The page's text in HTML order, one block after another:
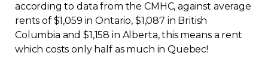
according to data from the CMHC, against average
rents of $1,059 in Ontario, $1,087 in British
Columbia and $1,158 in Alberta, this means a rent
which costs only half as much in Quebec!